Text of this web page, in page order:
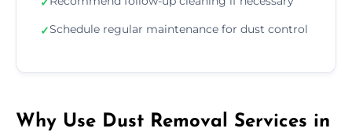
✓Schedule regular maintenance for dust control
Why Use Dust Removal Services in